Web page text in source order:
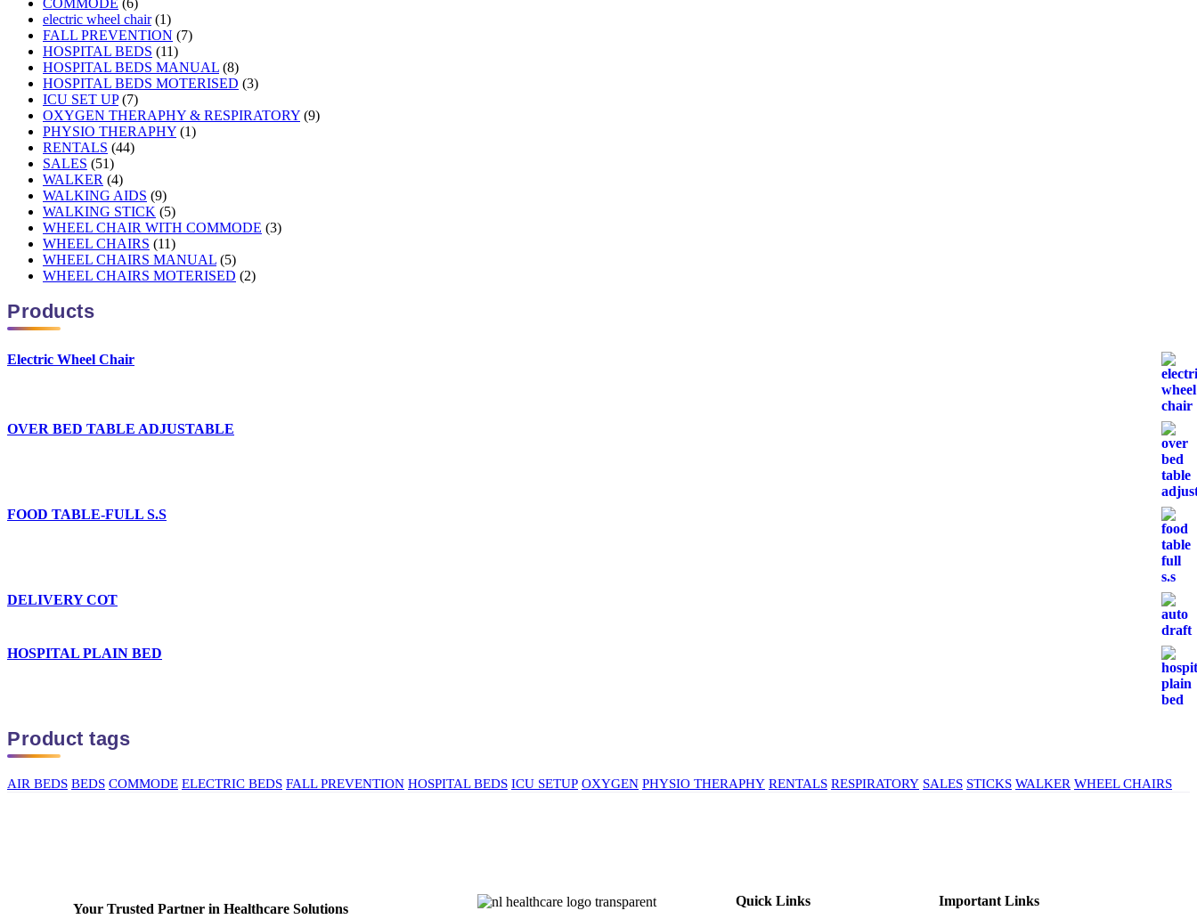
electric wheel chair (1)
FALL PREVENTION (7)
HOSPITAL BEDS (11)
HOSPITAL BEDS MANUAL (8)
HOSPITAL BEDS MOTERISED (3)
ICU SET UP (7)
OXYGEN THERAPHY & RESPIRATORY (9)
PHYSIO THERAPHY (1)
RENTALS (44)
SALES (51)
WALKER (4)
WALKING AIDS (9)
WALKING STICK (5)
WHEEL CHAIR WITH COMMODE (3)
WHEEL CHAIRS (11)
WHEEL CHAIRS MANUAL (5)
WHEEL CHAIRS MOTERISED (2)
Products
Electric Wheel Chair
OVER BED TABLE ADJUSTABLE
FOOD TABLE-FULL S.S
DELIVERY COT
HOSPITAL PLAIN BED
Product tags
AIR BEDS BEDS COMMODE ELECTRIC BEDS FALL PREVENTION HOSPITAL BEDS ICU SETUP OXYGEN PHYSIO THERAPHY RENTALS RESPIRATORY SALES STICKS WALKER WHEEL CHAIRS
Your Trusted Partner in Healthcare Solutions
Quick Links Important Links